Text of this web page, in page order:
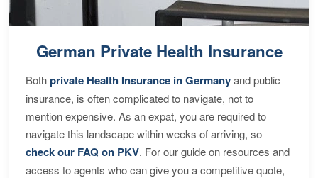
German Private Health Insurance
Bothprivate Health Insurance in Germanyand public
insurance, is often complicated to navigate, not to
mention expensive. As an expat, you are required to
navigate this landscape within weeks of arriving, so
check our FAQ on PKV. For our guide on resources and
access to agents who can give you a competitive quote,